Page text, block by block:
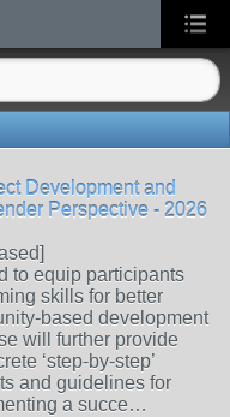
Development and
Perspective - 2026
to equip participants
skills for better
based development
will further provide
‘step-by-step’
and guidelines for
a succe…